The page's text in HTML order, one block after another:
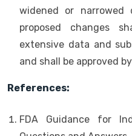
widened or narrowed
proposed changes
extensive data and
and shall be approved
References:
FDA Guidance for